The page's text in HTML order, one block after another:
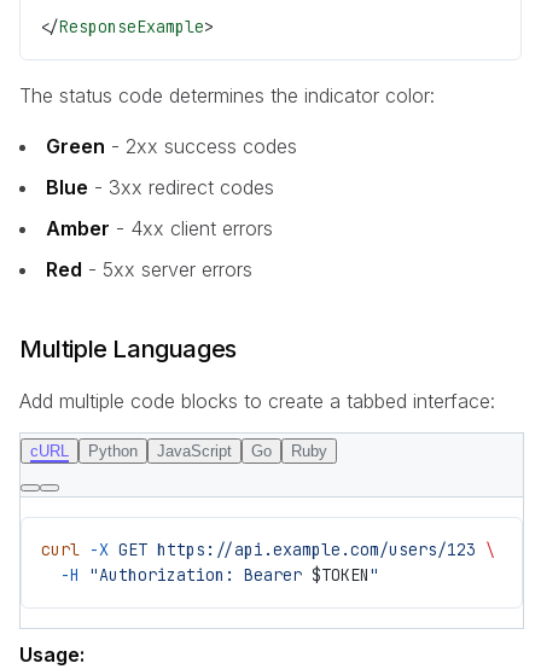
</ResponseExample>
The status code determines the indicator color:
Green - 2xx success codes
Blue - 3xx redirect codes
Amber - 4xx client errors
Red - 5xx server errors
Multiple Languages
Add multiple code blocks to create a tabbed interface:
cURL Python JavaScript Go Ruby
curl -X GET https://api.example.com/users/123 \
  -H
"Authorization: Bearer $TOKEN"
Usage: